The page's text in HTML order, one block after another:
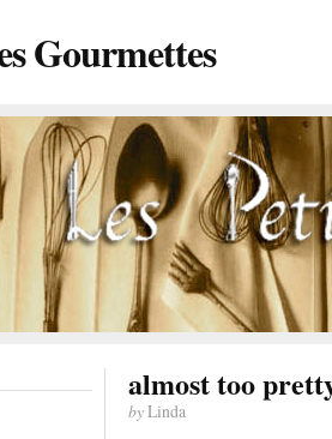
Gourmettes
almost too
byLinda